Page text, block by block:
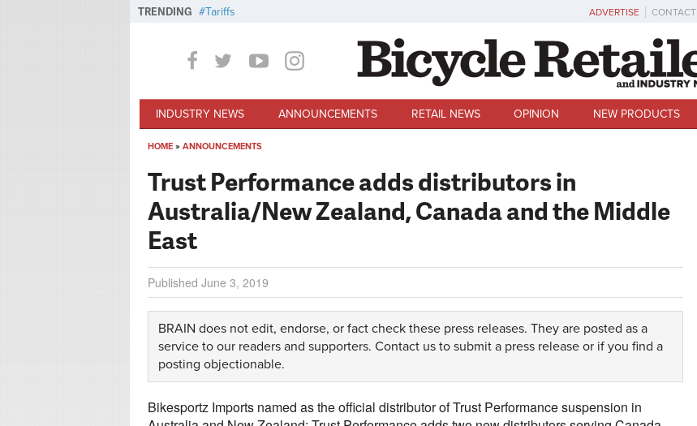
TRENDING Tariffs ADVERTISE CONTACT
INDUSTRY NEWS ANNOUNCEMENTS RETAIL NEWS OPINION NEW PRODUCTS
HOME » ANNOUNCEMENTS
Trust Performance adds distributors in
Australia/New Zealand, Canada and the Middle
East
Published June 3, 2019
BRAIN does not edit, endorse, or fact check these press releases. They are posted as a
service to our readers and supporters. Contact us to submit a press release or if you find a
posting objectionable.
Bikesportz Imports named as the official distributor of Trust Performance suspension in